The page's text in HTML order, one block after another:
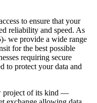
to ensure that your
reliability and speed. As
we provide a wide range
for the best possible
requiring secure
to protect your data and
project of its kind —